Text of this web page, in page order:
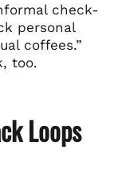
check-
personal
coffees.”
too.
Loops